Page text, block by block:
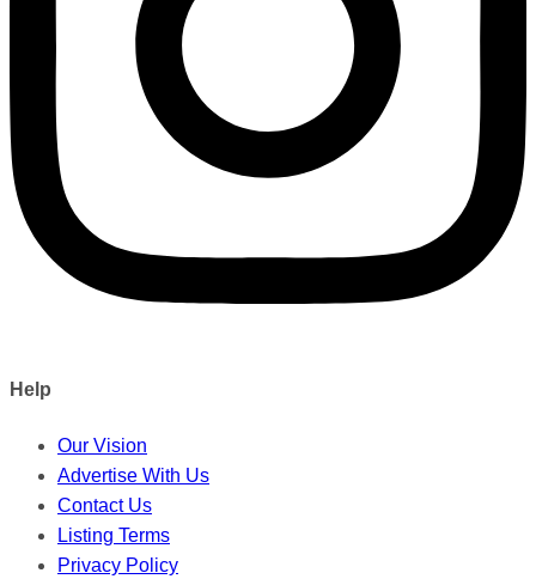
Help
Our Vision
Advertise With Us
Contact Us
Listing Terms
Privacy Policy